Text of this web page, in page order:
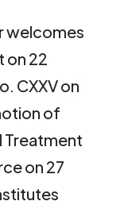
welcomes
on 22
CXXV on
of
Treatment
on 27